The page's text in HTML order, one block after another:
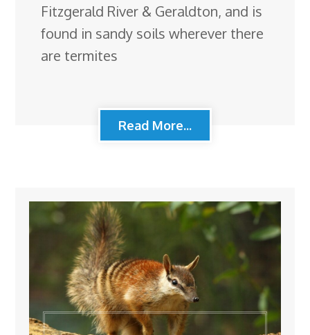
Fitzgerald River & Geraldton, and is
found in sandy soils wherever there
are termites
Read More...